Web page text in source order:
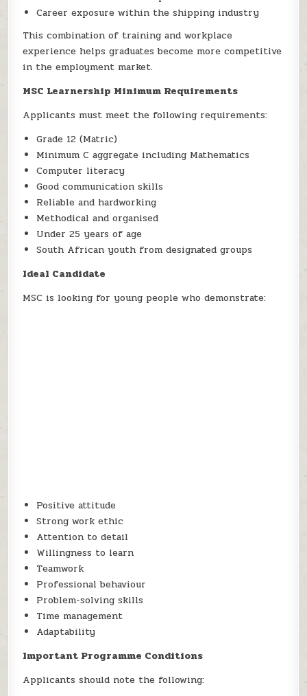
Career exposure within the shipping industry
This combination of training and workplace
experience helps graduates become more competitive
in the employment market.
MSC Learnership Minimum Requirements
Applicants must meet the following requirements:
Grade 12 (Matric)
Minimum C aggregate including Mathematics
Computer literacy
Good communication skills
Reliable and hardworking
Methodical and organised
Under 25 years of age
South African youth from designated groups
Ideal Candidate
MSC is looking for young people who demonstrate:
Positive attitude
Strong work ethic
Attention to detail
Willingness to learn
Teamwork
Professional behaviour
Problem-solving skills
Time management
Adaptability
Important Programme Conditions
Applicants should note the following: